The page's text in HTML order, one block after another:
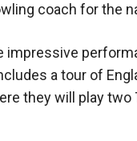
coach for the
impressive
a tour of
they will play